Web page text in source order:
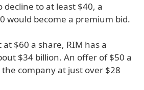
to at least $40, a
would become a premium bid.
$60 a share, RIM has a
$34 billion. An offer of $50 a
company at just over $28